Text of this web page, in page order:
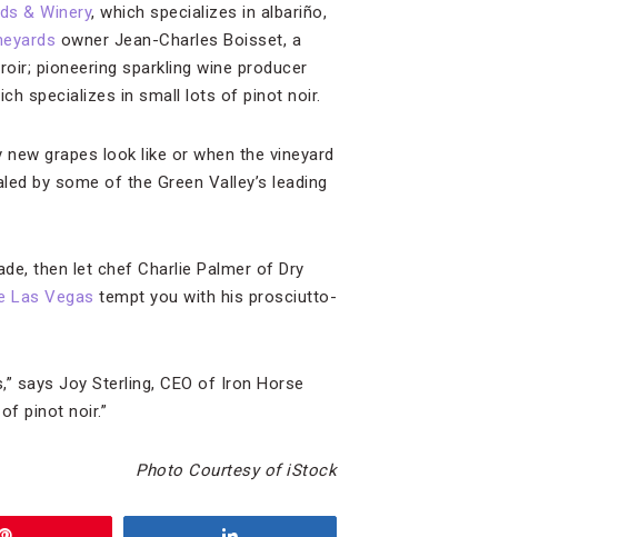
& Winery, which specializes in albariño,
owner Jean-Charles Boisset, a
pioneering sparkling wine producer
specializes in small lots of pinot noir.
grapes look like or when the vineyard
by some of the Green Valley’s leading
then let chef Charlie Palmer of Dry
Las Vegas tempt you with his prosciutto-
says Joy Sterling, CEO of Iron Horse
pinot noir.”
Photo Courtesy of iStock